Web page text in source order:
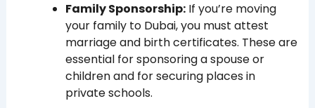
Family Sponsorship:If you’re moving
your family to Dubai, you must attest
marriage and birth certificates. These are
essential for sponsoring a spouse or
children and for securing places in
private schools.